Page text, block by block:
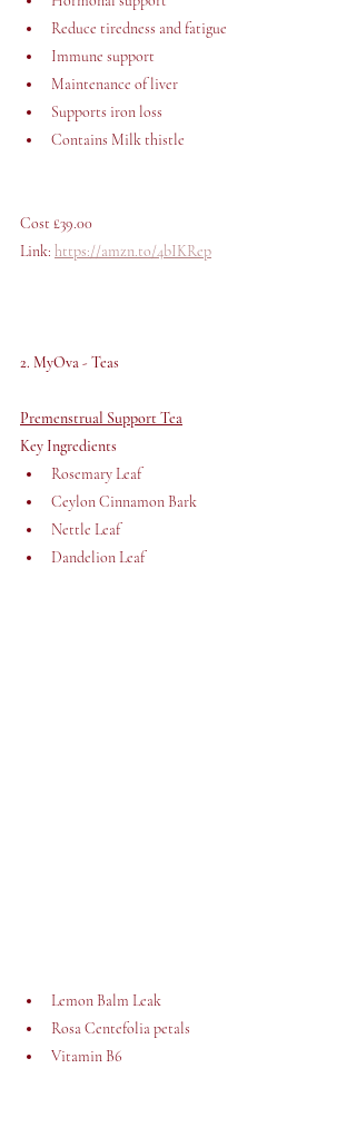
Reduce tiredness and fatigue
Immune support
Maintenance of liver
Supports iron loss
Contains Milk thistle
Cost £39.00
Link: https://amzn.to/4bIKRep
2. MyOva - Teas
Premenstrual Support Tea
Key Ingredients
Rosemary Leaf
Ceylon Cinnamon Bark
Nettle Leaf
Dandelion Leaf
Lemon Balm Leak
Rosa Centefolia petals
Vitamin B6